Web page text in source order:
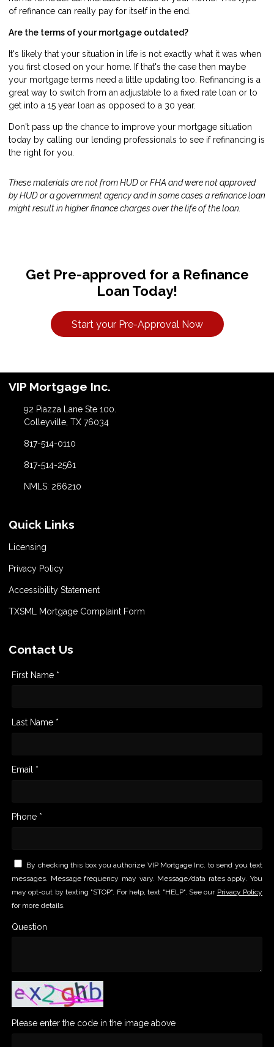
of refinance can really pay for itself in the end.
Are the terms of your mortgage outdated?
It's likely that your situation in life is not exactly what it was when
you first closed on your home. If that's the case then maybe
your mortgage terms need a little updating too. Refinancing is a
great way to switch from an adjustable to a fixed rate loan or to
get into a 15 year loan as opposed to a 30 year.
Don't pass up the chance to improve your mortgage situation
today by calling our lending professionals to see if refinancing is
the right for you.
These materials are not from HUD or FHA and were not approved
by HUD or a government agency and in some cases a refinance loan
might result in higher finance charges over the life of the loan.
Get Pre-approved for a Refinance
Loan Today!
Start your Pre-Approval Now
VIP Mortgage Inc.
92 Piazza Lane Ste 100.
Colleyville, TX 76034
817-514-0110
817-514-2561
NMLS: 266210
Quick Links
Licensing
Privacy Policy
Accessibility Statement
TXSML Mortgage Complaint Form
Contact Us
First Name *
Last Name *
Email *
Phone *
By checking this box you authorize VIP Mortgage Inc. to send you text
messages. Message frequency may vary. Message/data rates apply. You
may opt-out by texting "STOP". For help, text "HELP". See our Privacy Policy
for more details.
Question
Please enter the code in the image above